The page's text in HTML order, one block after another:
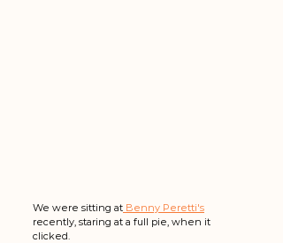
We were sitting at Benny Peretti's
recently, staring at a full pie, when it
clicked.